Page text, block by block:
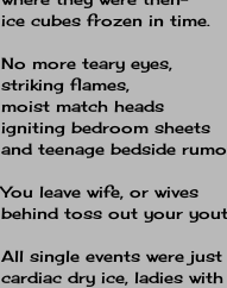
ice cubes frozen in time.
No more teary eyes,
striking flames,
moist match heads
igniting bedroom sheets
and teenage bedside
You leave wife, or wives
behind toss out your
All single events were just
cardiac dry ice, ladies